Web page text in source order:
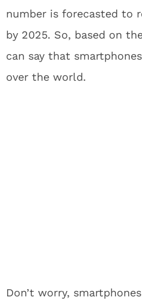
number is forecasted to
by 2025. So, based on
can say that
over the world.
Don’t worry,